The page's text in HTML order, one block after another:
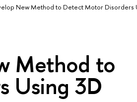
New Method to Detect Motor Disorders
Method to
Using 3D